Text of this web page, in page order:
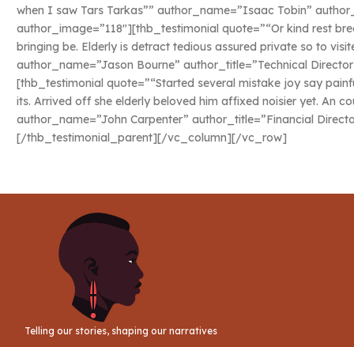
when I saw Tars Tarkas”” author_name=”Isaac Tobin”
author_image=”118″][thb_testimonial quote=”“Or kind rest
bringing be. Elderly is detract tedious assured private so to
author_name=”Jason Bourne” author_title=”Technical
[thb_testimonial quote=”“Started several mistake joy say
its. Arrived off she elderly beloved him affixed noisier yet. An
author_name=”John Carpenter” author_title=”Financial
[/thb_testimonial_parent][/vc_column][/vc_row]
Telling our stories, shaping our narratives